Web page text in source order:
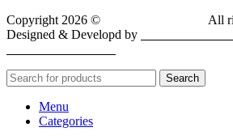
Copyright 2026 ©
All
Designed & Developd by
Search
Menu
Categories